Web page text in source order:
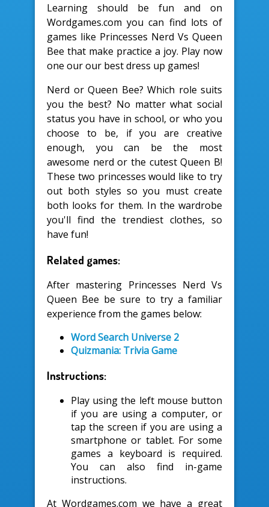
Learning should be fun and on
Wordgames.com you can find lots of
games like Princesses Nerd Vs Queen
Bee that make practice a joy. Play now
one our our best dress up games!
Nerd or Queen Bee? Which role suits
you the best? No matter what social
status you have in school, or who you
choose to be, if you are creative
enough, you can be the most
awesome nerd or the cutest Queen B!
These two princesses would like to try
out both styles so you must create
both looks for them. In the wardrobe
you'll find the trendiest clothes, so
have fun!
Related games:
After mastering Princesses Nerd Vs
Queen Bee be sure to try a familiar
experience from the games below:
Word Search Universe 2
Quizmania: Trivia Game
Instructions:
Play using the left mouse button
if you are using a computer, or
tap the screen if you are using a
smartphone or tablet. For some
games a keyboard is required.
You can also find in-game
instructions.
At Wordgames.com we have a great